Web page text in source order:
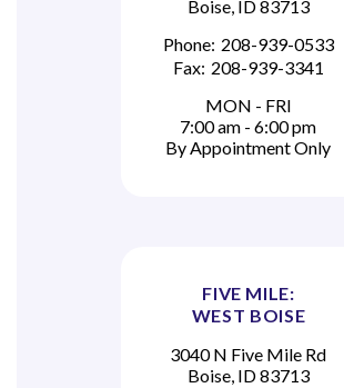
Boise, ID 83713
Phone: 208-939-0533
Fax: 208-939-3341
MON - FRI
7:00 am - 6:00 pm
By Appointment Only
FIVE MILE:
WEST BOISE
3040 N Five Mile Rd
Boise, ID 83713